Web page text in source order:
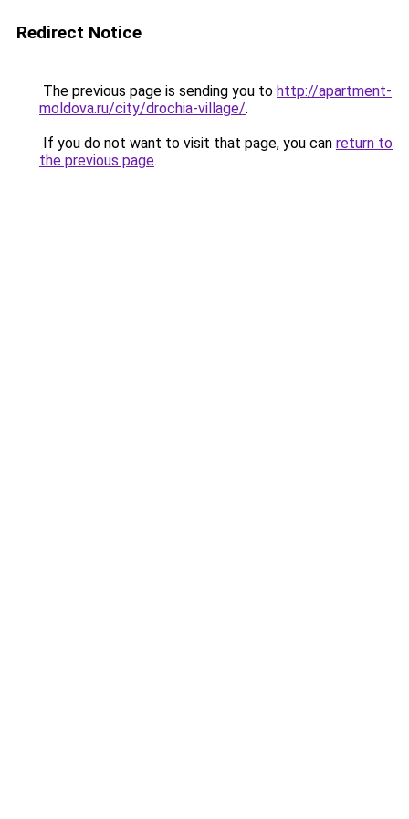
Redirect Notice
The previous page is sending you to http://apartment-
moldova.ru/city/drochia-village/.
If you do not want to visit that page, you can return to
the previous page.